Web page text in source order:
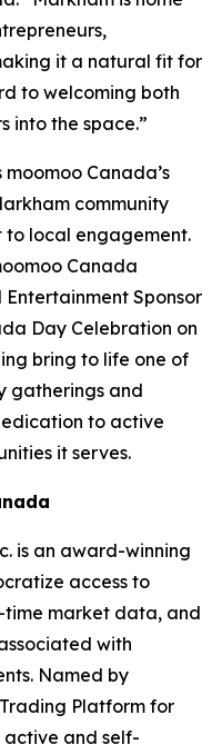
it a natural fit for
to welcoming both
into the space.”
Canada’s
community
to local engagement.
Canada
Sponsor
Day Celebration on
bring to life one of
gatherings and
to active
it serves.
is an award-winning
access to
market data, and
with
Named by
Platform for
active and self-